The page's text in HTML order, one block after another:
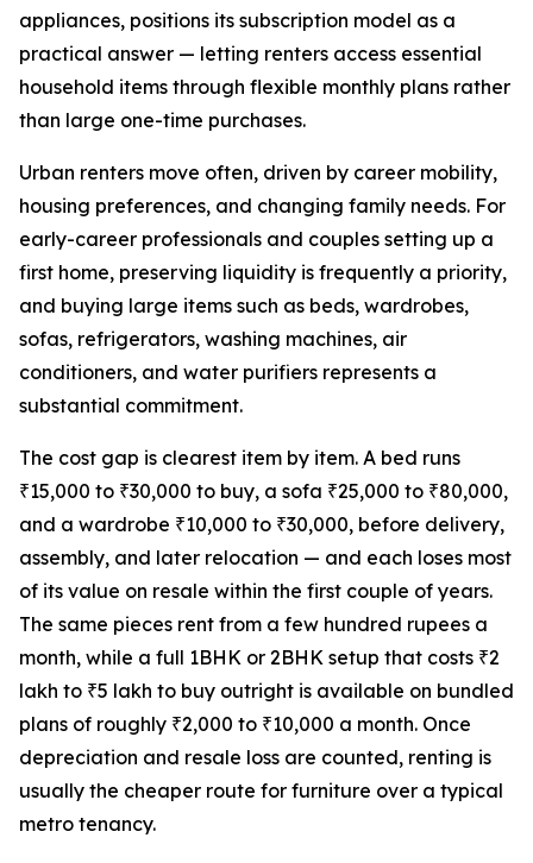
appliances, positions its subscription model as a
practical answer — letting renters access essential
household items through flexible monthly plans rather
than large one-time purchases.
Urban renters move often, driven by career mobility,
housing preferences, and changing family needs. For
early-career professionals and couples setting up a
first home, preserving liquidity is frequently a priority,
and buying large items such as beds, wardrobes,
sofas, refrigerators, washing machines, air
conditioners, and water purifiers represents a
substantial commitment.
The cost gap is clearest item by item. A bed runs
₹15,000 to ₹30,000 to buy, a sofa ₹25,000 to ₹80,000,
and a wardrobe ₹10,000 to ₹30,000, before delivery,
assembly, and later relocation — and each loses most
of its value on resale within the first couple of years.
The same pieces rent from a few hundred rupees a
month, while a full 1BHK or 2BHK setup that costs ₹2
lakh to ₹5 lakh to buy outright is available on bundled
plans of roughly ₹2,000 to ₹10,000 a month. Once
depreciation and resale loss are counted, renting is
usually the cheaper route for furniture over a typical
metro tenancy.